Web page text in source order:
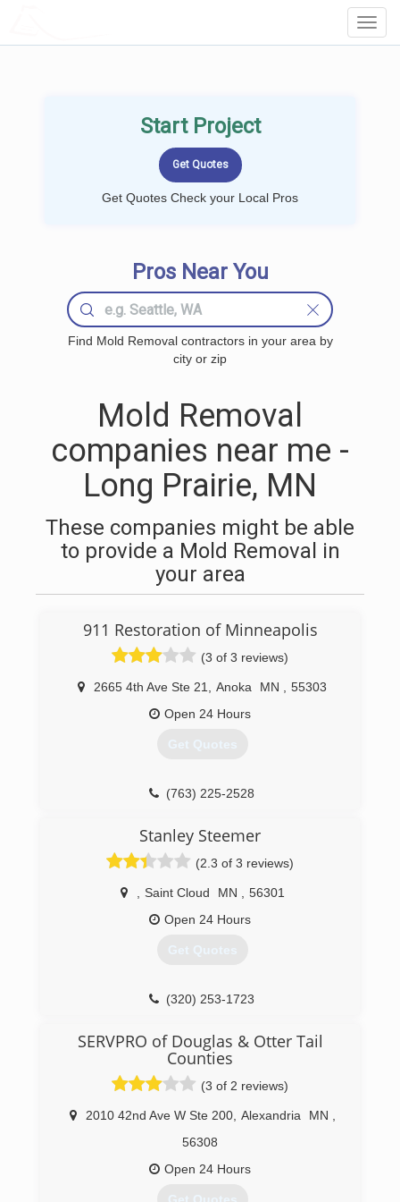
Start Project
Get Quotes Check your Local Pros
Pros Near You
Find Mold Removal contractors in your area by
city or zip
Mold Removal
companies near me -
Long Prairie, MN
These companies might be able
to provide a Mold Removal in
your area
911 Restoration of Minneapolis
(3 of 3 reviews)
2665 4th Ave Ste 21 Anoka MN
55303
Open 24 Hours
Get Quotes
(763) 225-2528
Stanley Steemer
(2.3 of 3 reviews)
Saint Cloud MN
56301
Open 24 Hours
Get Quotes
(320) 253-1723
SERVPRO of Douglas & Otter Tail
Counties
(3 of 2 reviews)
2010 42nd Ave W Ste 200, Alexandria MN
56308
Open 24 Hours